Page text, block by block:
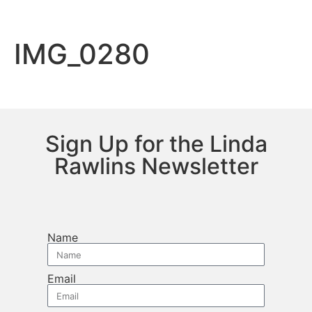
IMG_0280
Sign Up for the Linda
Rawlins Newsletter
Name
Email